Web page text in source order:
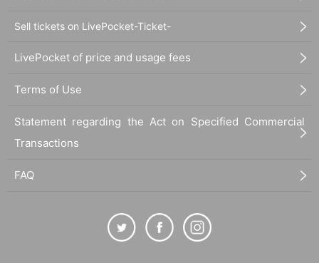
Sell tickets on LivePocket-Ticket-
LivePocket of price and usage fees
Terms of Use
Statement regarding the Act on Specified Commercial
Transactions
FAQ